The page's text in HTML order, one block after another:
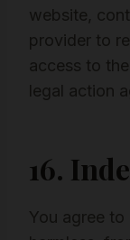
website,
provider to
access to
legal action
16.
You agree